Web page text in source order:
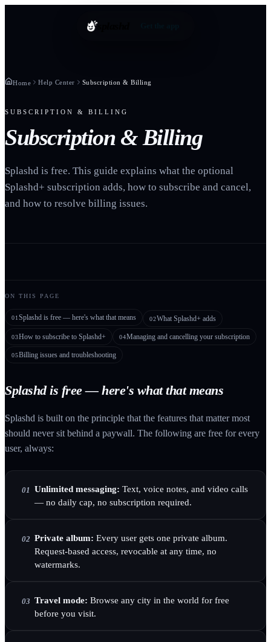
splashd
Home Help Center Subscription & Billing
SUBSCRIPTION & BILLING
Subscription & Billing
Splashd is free. This guide explains what the optional
Splashd+ subscription adds, how to subscribe and cancel,
and how to resolve billing issues.
ON THIS PAGE
01 Splashd is free — here's what that means 02What Splashd+ adds
03How to subscribe to Splashd+ 04Managing and cancelling your subscription
05Billing issues and troubleshooting
Splashd is free — here's what that means
Splashd is built on the principle that the features that matter most
should never sit behind a paywall. The following are free for every
user, always:
01 Unlimited messaging: Text, voice notes, and video calls
— no daily cap, no subscription required.
02 Private album: Every user gets one private album.
Request-based access, revocable at any time, no
watermarks.
03 Travel mode: Browse any city in the world for free
before you visit.